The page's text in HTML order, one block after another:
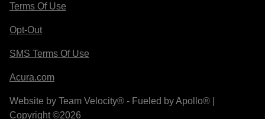
Terms Of Use
Opt-Out
SMS Terms Of Use
Acura.com
Website by Team Velocity® - Fueled by Apollo® |
Copyright ©2026